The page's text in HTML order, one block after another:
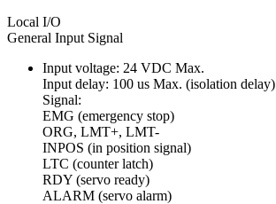
Local I/O
General Input Signal
Input voltage: 24 VDC Max.
Input delay: 100 us Max. (isolation delay)
Signal:
EMG (emergency stop)
ORG, LMT+, LMT-
INPOS (in position signal)
LTC (counter latch)
RDY (servo ready)
ALARM (servo alarm)